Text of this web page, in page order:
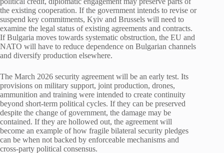
the existing cooperation. If the government intends to revise or
suspend key commitments, Kyiv and Brussels will need to
examine the legal status of existing agreements and contracts.
If Bulgaria moves towards systematic obstruction, the EU and
NATO will have to reduce dependence on Bulgarian channels
and diversify production elsewhere.
The March 2026 security agreement will be an early test. Its
provisions on military support, joint production, drones,
ammunition and training were intended to create continuity
beyond short-term political cycles. If they can be preserved
despite the change of government, the damage may be
contained. If they are hollowed out, the agreement will
become an example of how fragile bilateral security pledges
can be when not backed by enforceable mechanisms and
cross-party political consensus.